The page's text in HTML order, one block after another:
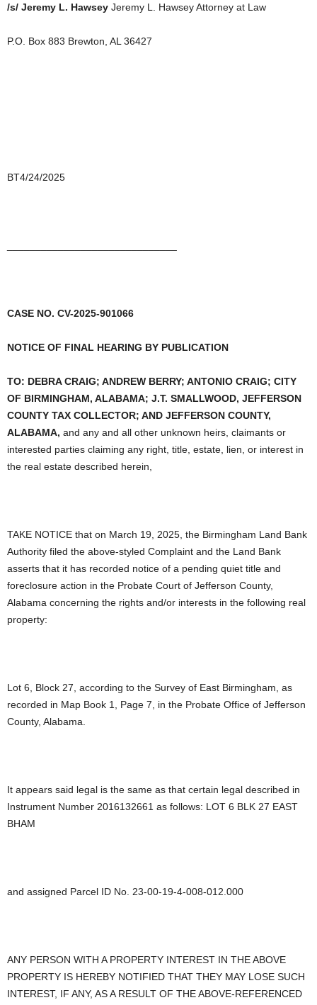
/s/ Jeremy L. Hawsey Jeremy L. Hawsey Attorney at Law
P.O. Box 883 Brewton, AL 36427
BT4/24/2025
CASE NO. CV-2025-901066
NOTICE OF FINAL HEARING BY PUBLICATION
TO: DEBRA CRAIG; ANDREW BERRY; ANTONIO CRAIG; CITY
OF BIRMINGHAM, ALABAMA; J.T. SMALLWOOD, JEFFERSON
COUNTY TAX COLLECTOR; AND JEFFERSON COUNTY,
ALABAMA, and any and all other unknown heirs, claimants or
interested parties claiming any right, title, estate, lien, or interest in
the real estate described herein,
TAKE NOTICE that on March 19, 2025, the Birmingham Land Bank
Authority filed the above-styled Complaint and the Land Bank
asserts that it has recorded notice of a pending quiet title and
foreclosure action in the Probate Court of Jefferson County,
Alabama concerning the rights and/or interests in the following real
property:
Lot 6, Block 27, according to the Survey of East Birmingham, as
recorded in Map Book 1, Page 7, in the Probate Office of Jefferson
County, Alabama.
It appears said legal is the same as that certain legal described in
Instrument Number 2016132661 as follows: LOT 6 BLK 27 EAST
BHAM
and assigned Parcel ID No. 23-00-19-4-008-012.000
ANY PERSON WITH A PROPERTY INTEREST IN THE ABOVE
PROPERTY IS HEREBY NOTIFIED THAT THEY MAY LOSE SUCH
INTEREST, IF ANY, AS A RESULT OF THE ABOVE-REFERENCED